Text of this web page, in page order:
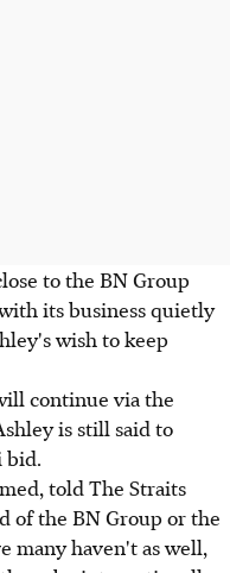
to the BN Group
its business quietly
wish to keep
continue via the
is still said to
bid.
told The Straits
of the BN Group or the
many haven't as well,